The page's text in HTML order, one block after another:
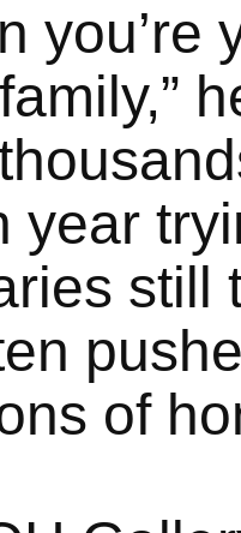
year
still
of